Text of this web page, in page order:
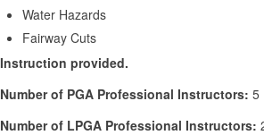
Water Hazards
Fairway Cuts
Instruction provided.
Number of PGA Professional Instructors: 5
Number of LPGA Professional Instructors: